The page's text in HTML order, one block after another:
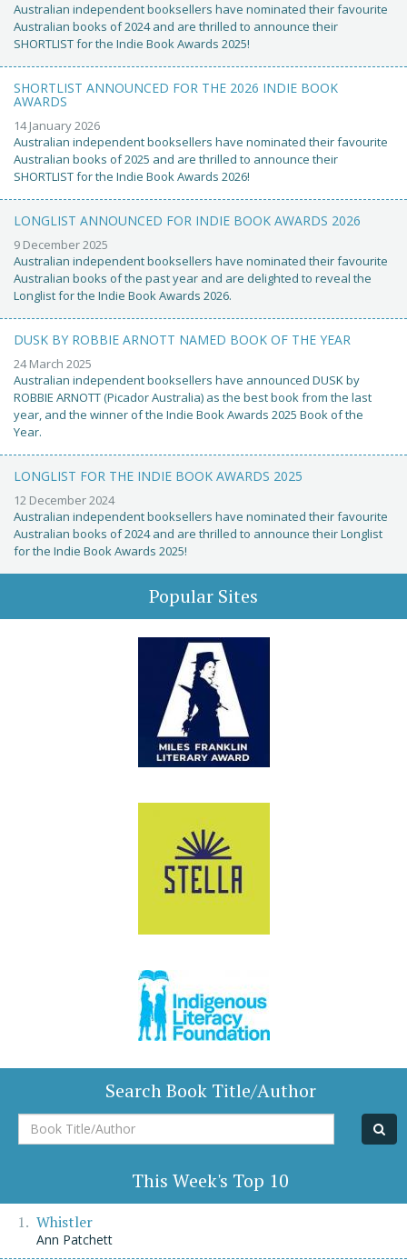
Australian independent booksellers have nominated their favourite
Australian books of 2024 and are thrilled to announce their
SHORTLIST for the Indie Book Awards 2025!
SHORTLIST ANNOUNCED FOR THE 2026 INDIE BOOK
AWARDS
14 January 2026
Australian independent booksellers have nominated their favourite
Australian books of 2025 and are thrilled to announce their
SHORTLIST for the Indie Book Awards 2026!
LONGLIST ANNOUNCED FOR INDIE BOOK AWARDS 2026
9 December 2025
Australian independent booksellers have nominated their favourite
Australian books of the past year and are delighted to reveal the
Longlist for the Indie Book Awards 2026.
DUSK BY ROBBIE ARNOTT NAMED BOOK OF THE YEAR
24 March 2025
Australian independent booksellers have announced DUSK by
ROBBIE ARNOTT (Picador Australia) as the best book from the last
year, and the winner of the Indie Book Awards 2025 Book of the
Year.
LONGLIST FOR THE INDIE BOOK AWARDS 2025
12 December 2024
Australian independent booksellers have nominated their favourite
Australian books of 2024 and are thrilled to announce their Longlist
for the Indie Book Awards 2025!
Popular Sites
Search Book Title/Author
Book
Title/Author
This Week's Top 10
Whistler
Ann Patchett